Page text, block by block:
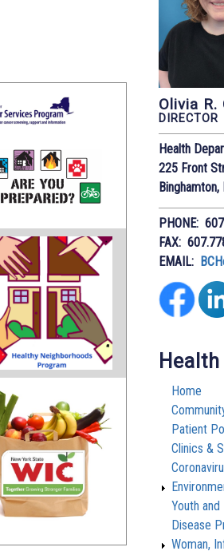
Olivia R.
DIRECTOR
Health
225 Front
PHONE:
FAX:
EMAIL:
Home
Patient
Clinics &
Youth
Disease
Woman,